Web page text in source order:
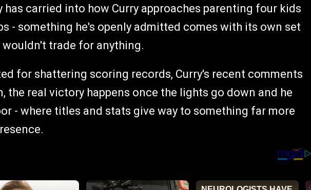
carried into how Curry approaches parenting four kids
- something he's openly admitted comes with its own set
trade for anything.
for shattering scoring records, Curry's recent comments
the real victory happens once the lights go down and he
- where titles and stats give way to something far more